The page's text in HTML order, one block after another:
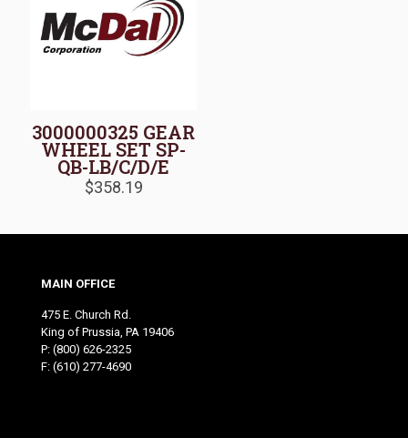
3000000325 GEAR
WHEEL SET SP-
QB-LB/C/D/E
$358.19
MAIN OFFICE
475 E. Church Rd.
King of Prussia, PA 19406
P: (800) 626-2325
F: (610) 277-4690